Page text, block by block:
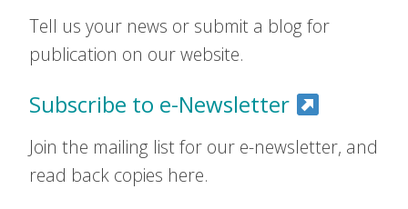
Tell us your news or submit a blog for
publication on our website.
Subscribe to e-Newsletter
Join the mailing list for our e-newsletter, and
read back copies here.